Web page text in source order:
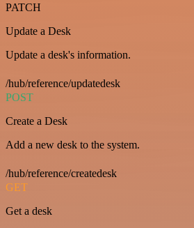
PATCH
Update a Desk
Update a desk's information.
/hub/reference/updatedesk
POST
Create a Desk
Add a new desk to the system.
/hub/reference/createdesk
GET
Get a desk